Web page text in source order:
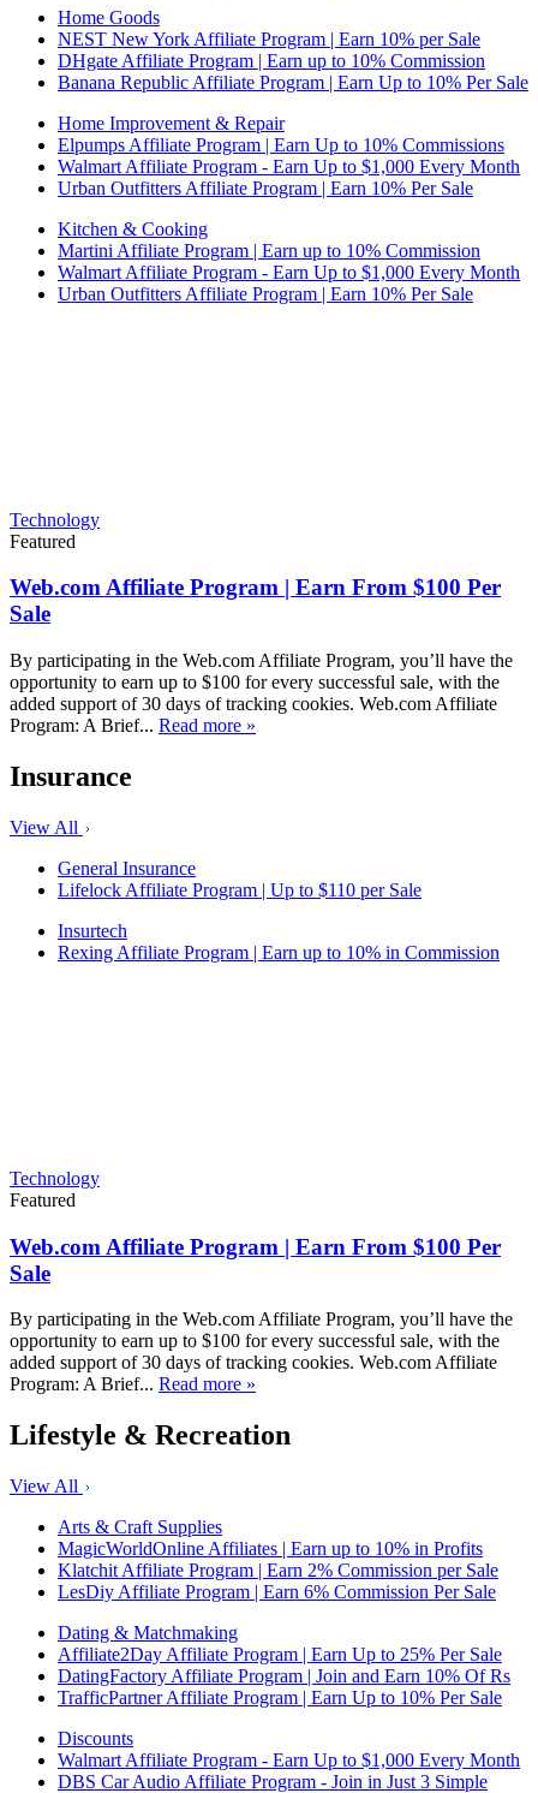
Home Goods
NEST New York Affiliate Program | Earn 10% per Sale
DHgate Affiliate Program | Earn up to 10% Commission
Banana Republic Affiliate Program | Earn Up to 10% Per Sale
Home Improvement & Repair
Elpumps Affiliate Program | Earn Up to 10% Commissions
Walmart Affiliate Program - Earn Up to $1,000 Every Month
Urban Outfitters Affiliate Program | Earn 10% Per Sale
Kitchen & Cooking
Martini Affiliate Program | Earn up to 10% Commission
Walmart Affiliate Program - Earn Up to $1,000 Every Month
Urban Outfitters Affiliate Program | Earn 10% Per Sale
Technology
Featured
Web.com Affiliate Program | Earn From $100 Per
Sale
By participating in the Web.com Affiliate Program, you’ll have the
opportunity to earn up to $100 for every successful sale, with the
added support of 30 days of tracking cookies. Web.com Affiliate
Program: A Brief... Read more »
Insurance
View All
General Insurance
Lifelock Affiliate Program | Up to $110 per Sale
Insurtech
Rexing Affiliate Program | Earn up to 10% in Commission
Technology
Featured
Web.com Affiliate Program | Earn From $100 Per
Sale
By participating in the Web.com Affiliate Program, you’ll have the
opportunity to earn up to $100 for every successful sale, with the
added support of 30 days of tracking cookies. Web.com Affiliate
Program: A Brief... Read more »
Lifestyle & Recreation
View All
Arts & Craft Supplies
MagicWorldOnline Affiliates | Earn up to 10% in Profits
Klatchit Affiliate Program | Earn 2% Commission per Sale
LesDiy Affiliate Program | Earn 6% Commission Per Sale
Dating & Matchmaking
Affiliate2Day Affiliate Program | Earn Up to 25% Per Sale
DatingFactory Affiliate Program | Join and Earn 10% Of Rs
TrafficPartner Affiliate Program | Earn Up to 10% Per Sale
Discounts
Walmart Affiliate Program - Earn Up to $1,000 Every Month
DBS Car Audio Affiliate Program - Join in Just 3 Simple